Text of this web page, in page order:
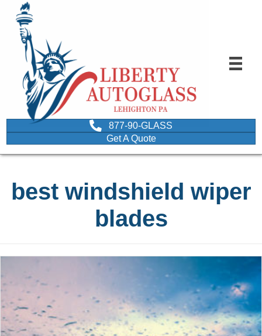
877-90-GLASS
Get A Quote
best windshield wiper
blades